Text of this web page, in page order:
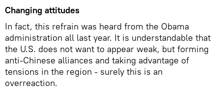
Changing attitudes
In fact, this refrain was heard from the Obama
administration all last year. It is understandable that
the U.S. does not want to appear weak, but forming
anti-Chinese alliances and taking advantage of
tensions in the region - surely this is an
overreaction.